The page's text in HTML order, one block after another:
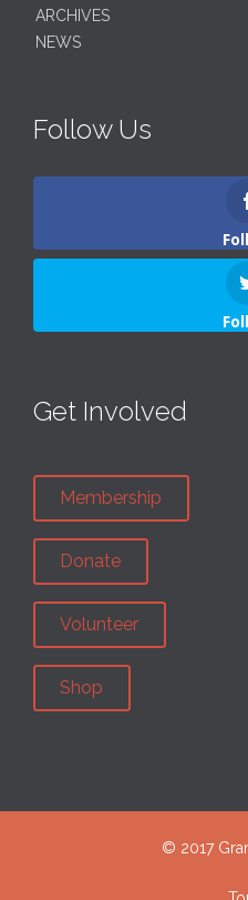
ARCHIVES
NEWS
Follow Us
Get Involved
Membership
Donate
Volunteer
Shop
© 2017